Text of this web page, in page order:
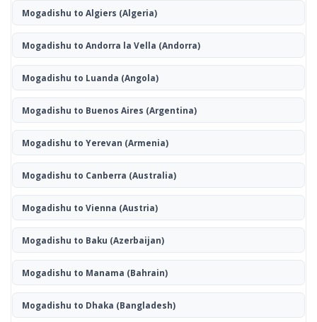
Mogadishu to Algiers (Algeria)
Mogadishu to Andorra la Vella (Andorra)
Mogadishu to Luanda (Angola)
Mogadishu to Buenos Aires (Argentina)
Mogadishu to Yerevan (Armenia)
Mogadishu to Canberra (Australia)
Mogadishu to Vienna (Austria)
Mogadishu to Baku (Azerbaijan)
Mogadishu to Manama (Bahrain)
Mogadishu to Dhaka (Bangladesh)